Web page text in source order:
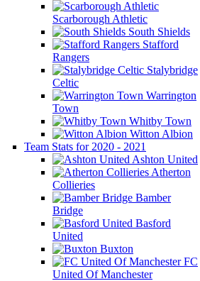
Scarborough Athletic
South Shields
Stafford
Rangers
Stalybridge
Celtic
Warrington
Town
Whitby Town
Witton Albion
Team Stats for 2020 - 2021
Ashton United
Atherton
Collieries
Bamber
Bridge
Basford
United
Buxton
FC
United Of Manchester